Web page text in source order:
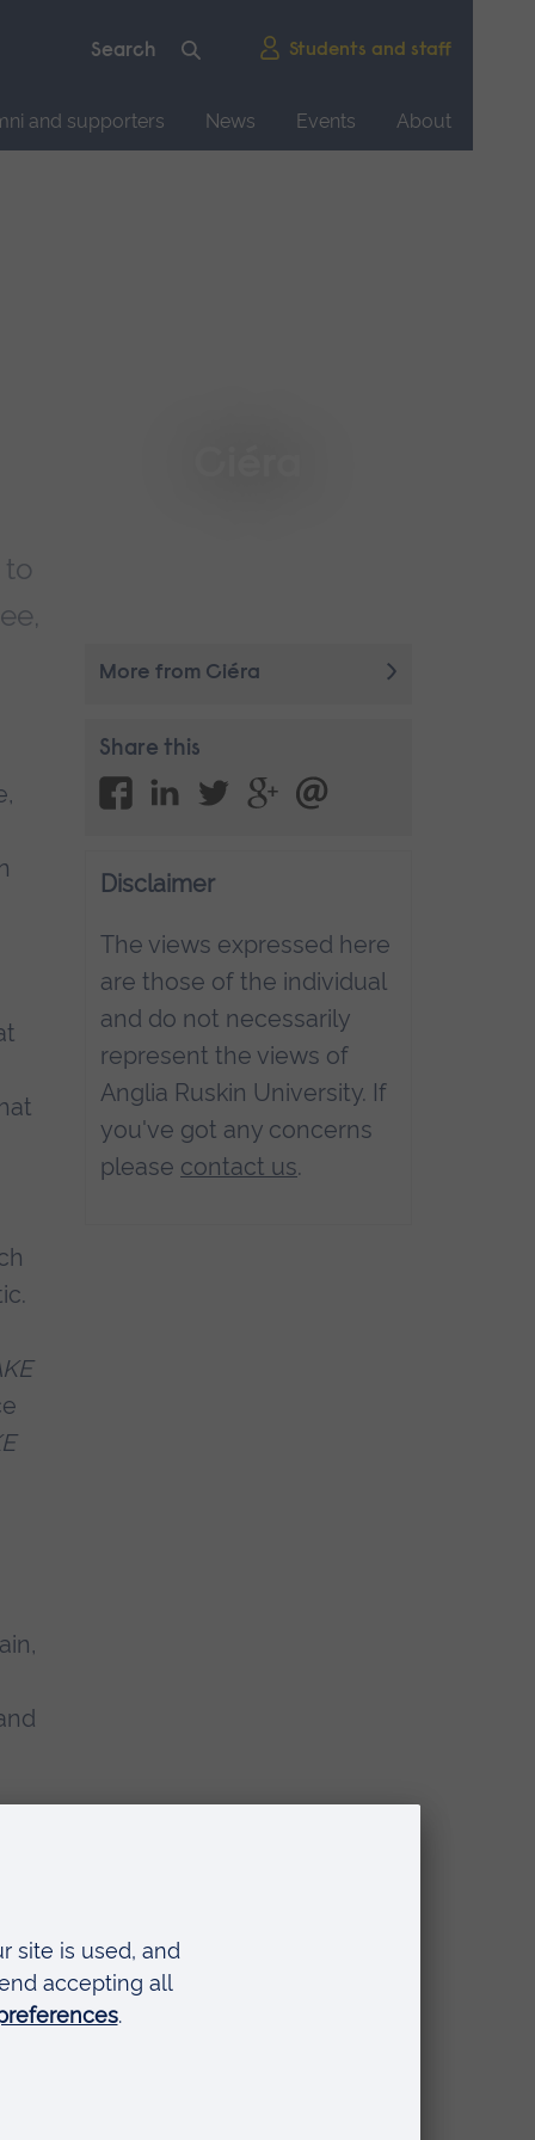
Students and staff
and supporters News Events About
More from Ciéra
Share this
Disclaimer
The views expressed here
are those of the individual
and do not necessarily
represent the views of
Anglia Ruskin University. If
you've got any concerns
please contact us.